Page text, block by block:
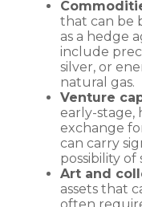
that can be
as a hedge
include
silver, or
natural gas.
Venture
early-stage,
exchange
can carry
possibility
Art and
assets that